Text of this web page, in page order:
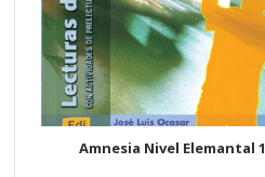
Amnesia Nivel Elemantal 1